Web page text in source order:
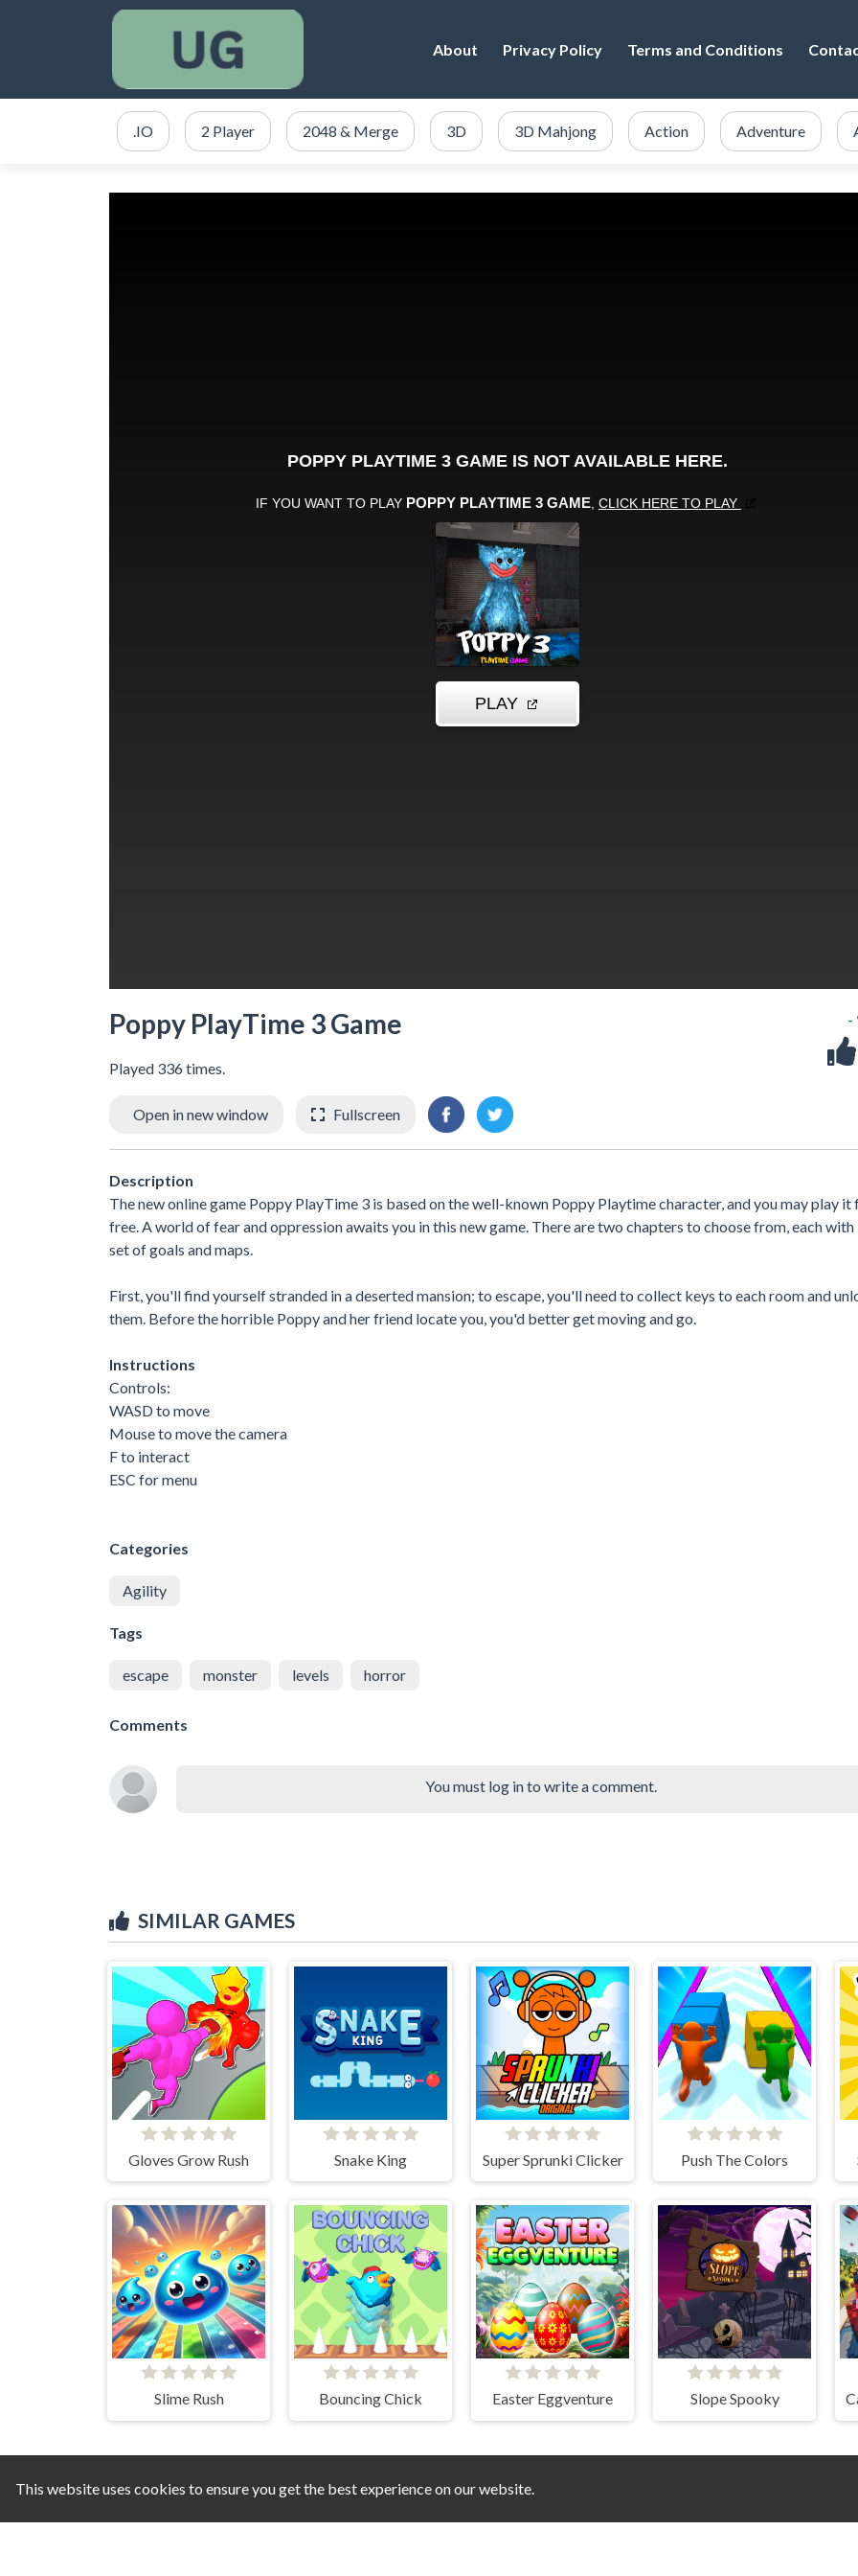
About Privacy Policy Terms and Conditions
.IO 2 Player 2048 & Merge 3D 3D Mahjong Action Adventure
Poppy PlayTime 3 Game
Played 336 times.
-
Open in new window Fullscreen
Description
The new online game Poppy PlayTime 3 is based on the well-known Poppy Playtime character, and you may play it
free. A world of fear and oppression awaits you in this new game. There are two chapters to choose from, each
set of goals and maps.
First, you'll find yourself stranded in a deserted mansion; to escape, you'll need to collect keys to each room and
them. Before the horrible Poppy and her friend locate you, you'd better get moving and go.
Instructions
Controls:
WASD to move
Mouse to move the camera
F to interact
ESC for menu
Categories
Agility
Tags
escape monster levels horror
Comments
You must log in to write a comment.
SIMILAR GAMES
Gloves Grow Rush Snake King Super Sprunki Clicker Push The Colors
Slime Rush Bouncing Chick Easter Eggventure Slope Spooky
This website uses cookies to ensure you get the best experience on our website.